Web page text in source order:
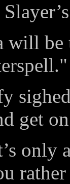
will be
get
only